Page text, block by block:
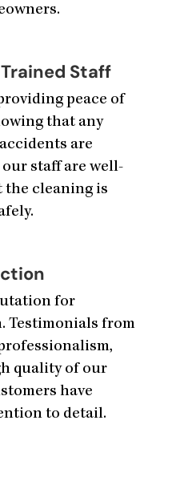
Staff
peace of
that any
are
staff are well-
cleaning is
for
Testimonials from
quality of our
have
to detail.